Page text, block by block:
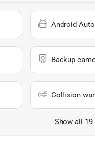
Android Auto
Backup
Collision
Show all 19